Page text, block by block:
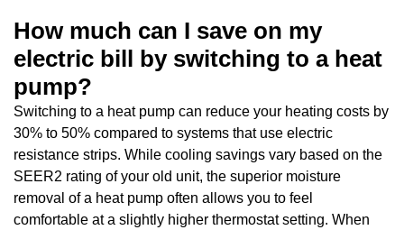
How much can I save on my
electric bill by switching to a heat
pump?
Switching to a heat pump can reduce your heating costs by
30% to 50% compared to systems that use electric
resistance strips. While cooling savings vary based on the
SEER2 rating of your old unit, the superior moisture
removal of a heat pump often allows you to feel
comfortable at a slightly higher thermostat setting. When